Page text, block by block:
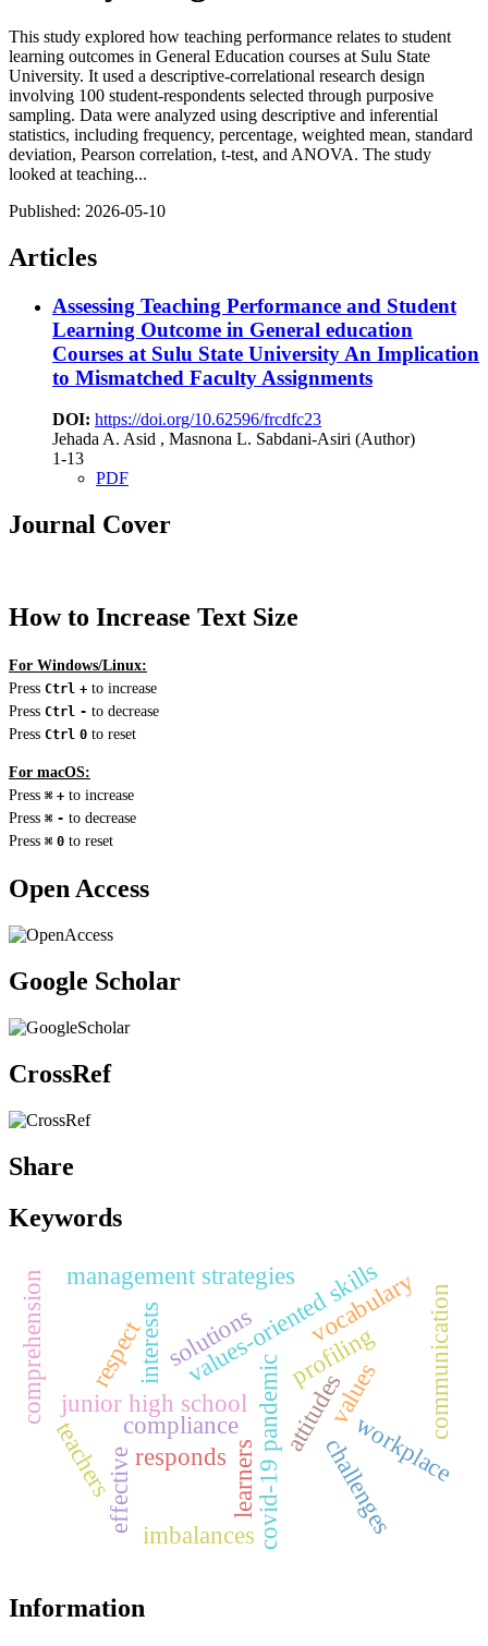
This study explored how teaching performance relates to student
learning outcomes in General Education courses at Sulu State
University. It used a descriptive-correlational research design
involving 100 student-respondents selected through purposive
sampling. Data were analyzed using descriptive and inferential
statistics, including frequency, percentage, weighted mean, standard
deviation, Pearson correlation, t-test, and ANOVA. The study
looked at teaching...
Published: 2026-05-10
Articles
Assessing Teaching Performance and Student
Learning Outcome in General education
Courses at Sulu State University An Implication
to Mismatched Faculty Assignments
DOI: https://doi.org/10.62596/frcdfc23
Jehada A. Asid , Masnona L. Sabdani-Asiri (Author)
1-13
PDF
Journal Cover
How to Increase Text Size
For Windows/Linux:
Press Ctrl + to increase
Press Ctrl - to decrease
Press Ctrl 0 to reset
For macOS:
Press ⌘ + to increase
Press ⌘ - to decrease
Press ⌘ 0 to reset
Open Access
Google Scholar
CrossRef
Share
Keywords
covid-19 pandemic
values-oriented skills
values
junior high school
interests
attitudes
compliance
learners
comprehension profiling
management strategies
responds
effective
solutions
challenges
vocabulary
workplace
respect
teachers
communication
imbalances
Information